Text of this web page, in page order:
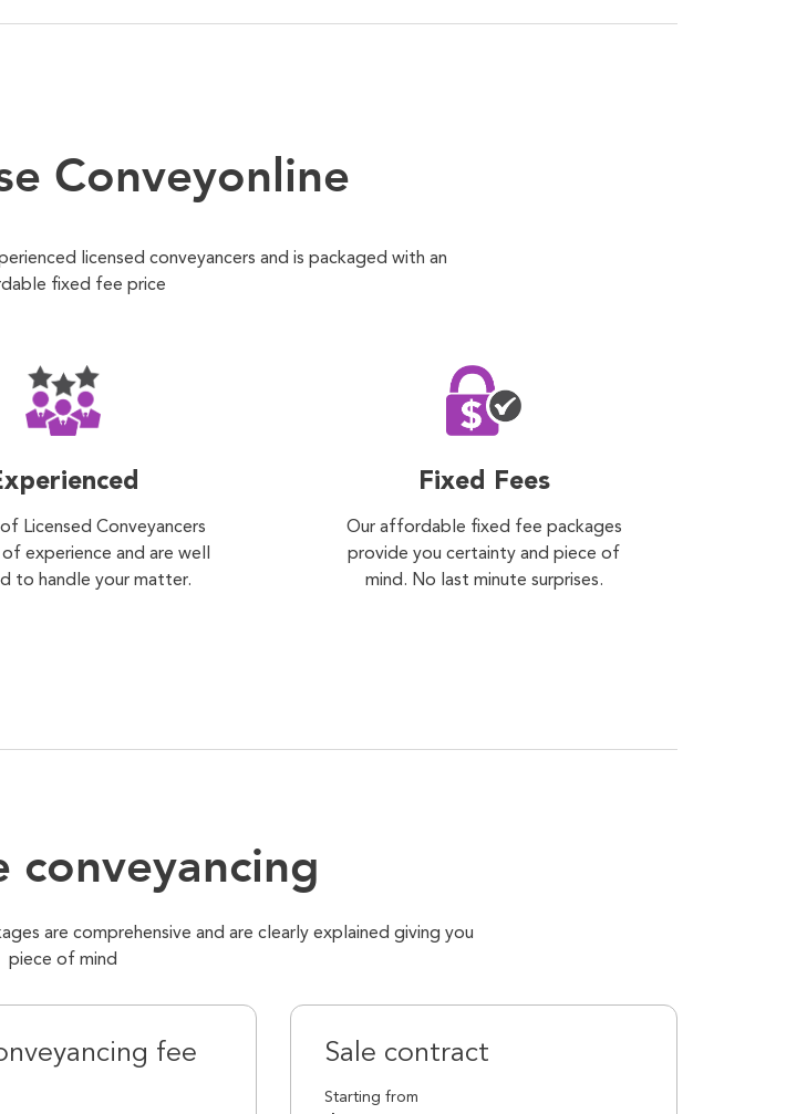
Conveyonline
licensed conveyancers and is packaged with an
fixed fee price
Licensed Conveyancers
of experience and are well
to handle your matter.
Fixed Fees
Our affordable fixed fee packages
provide you certainty and piece of
mind. No last minute surprises.
conveyancing
are comprehensive and are clearly explained giving you
piece of mind
fee Sale contract
Starting from